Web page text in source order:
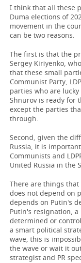
I think that all these
Duma elections of
movement in the
can be two reasons.
The first is that the
Sergey Kiriyenko,
that these small
Communist Party,
parties who are
Shnurov is ready for
except the parties
through.
Second, given the
Russia, it is
Communists and
United Russia in the
There are things
does not depend on
depends on Putin's
Putin's resignation,
determined or
a smart political
wave, this is
the wave or wait it
strategist and PR